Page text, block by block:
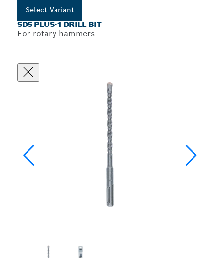
Select Variant
SDS PLUS-1 DRILL BIT
For rotary hammers